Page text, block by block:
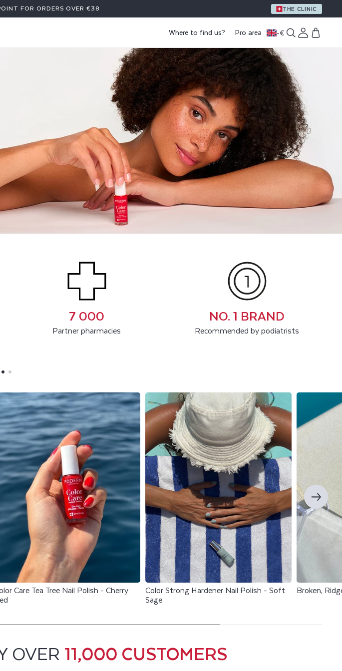
FOR ORDERS OVER €38 A GIFT WITH PURCHASE OF €59 OR MORE
THE CLINIC
Where to find us? Pro area -€
Log
in
Cart
7 000
Partner pharmacies
NO. 1 BRAND
Recommended by podiatrists
Care Tea Tree Nail Polish - Cherry Color Strong Hardener Nail Polish - Soft
Sage
Broken,
OVER 11,000 CUSTOMERS